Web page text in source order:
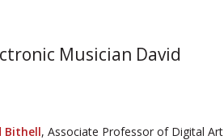
Musician David
Bithell, Associate Professor of Digital Art